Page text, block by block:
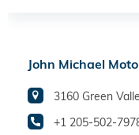
John Michael
3160 Green
+1 205-502-